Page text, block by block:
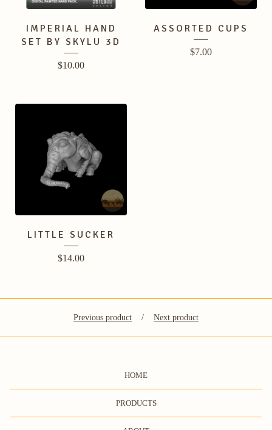
IMPERIAL HAND
SET BY SKYLU 3D
$10.00
ASSORTED CUPS
$7.00
LITTLE SUCKER
$14.00
Previous product Next product
HOME
PRODUCTS